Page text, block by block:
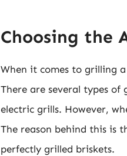
Choosing the
When it comes to grilling
There are several types
electric grills. However,
The reason behind this is
perfectly grilled briskets.